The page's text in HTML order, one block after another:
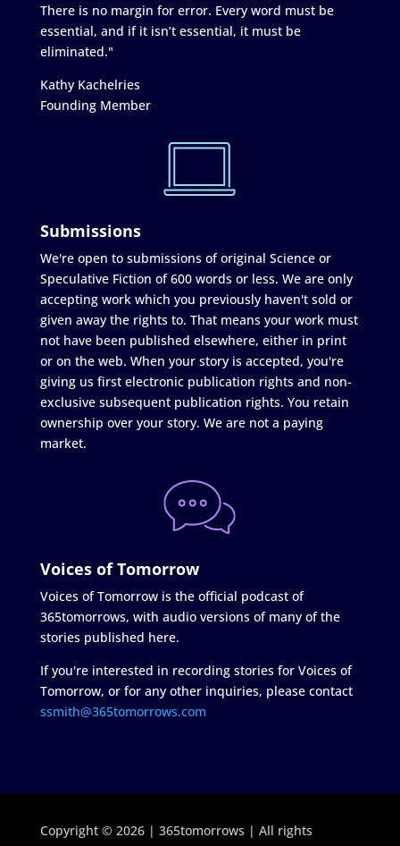
There is no margin for error. Every word must be
essential, and if it isn’t essential, it must be
eliminated."
Kathy Kachelries
Founding Member
Submissions
We're open to submissions of original Science or
Speculative Fiction of 600 words or less. We are only
accepting work which you previously haven't sold or
given away the rights to. That means your work must
not have been published elsewhere, either in print
or on the web. When your story is accepted, you're
giving us first electronic publication rights and non-
exclusive subsequent publication rights. You retain
ownership over your story. We are not a paying
market.
Voices of Tomorrow
Voices of Tomorrow is the official podcast of
365tomorrows, with audio versions of many of the
stories published here.
If you're interested in recording stories for Voices of
Tomorrow, or for any other inquiries, please contact
ssmith@365tomorrows.com
Copyright © 2026 | 365tomorrows | All rights